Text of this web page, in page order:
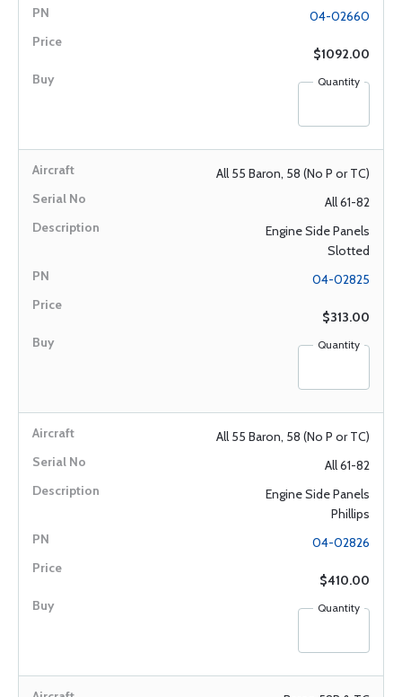
04-02660
$1092.00
Quantity
All 55 Baron, 58 (No P or TC)
All 61-82
Engine Side Panels
Slotted
04-02825
$313.00
Quantity
All 55 Baron, 58 (No P or TC)
All 61-82
Engine Side Panels
Phillips
04-02826
$410.00
Quantity